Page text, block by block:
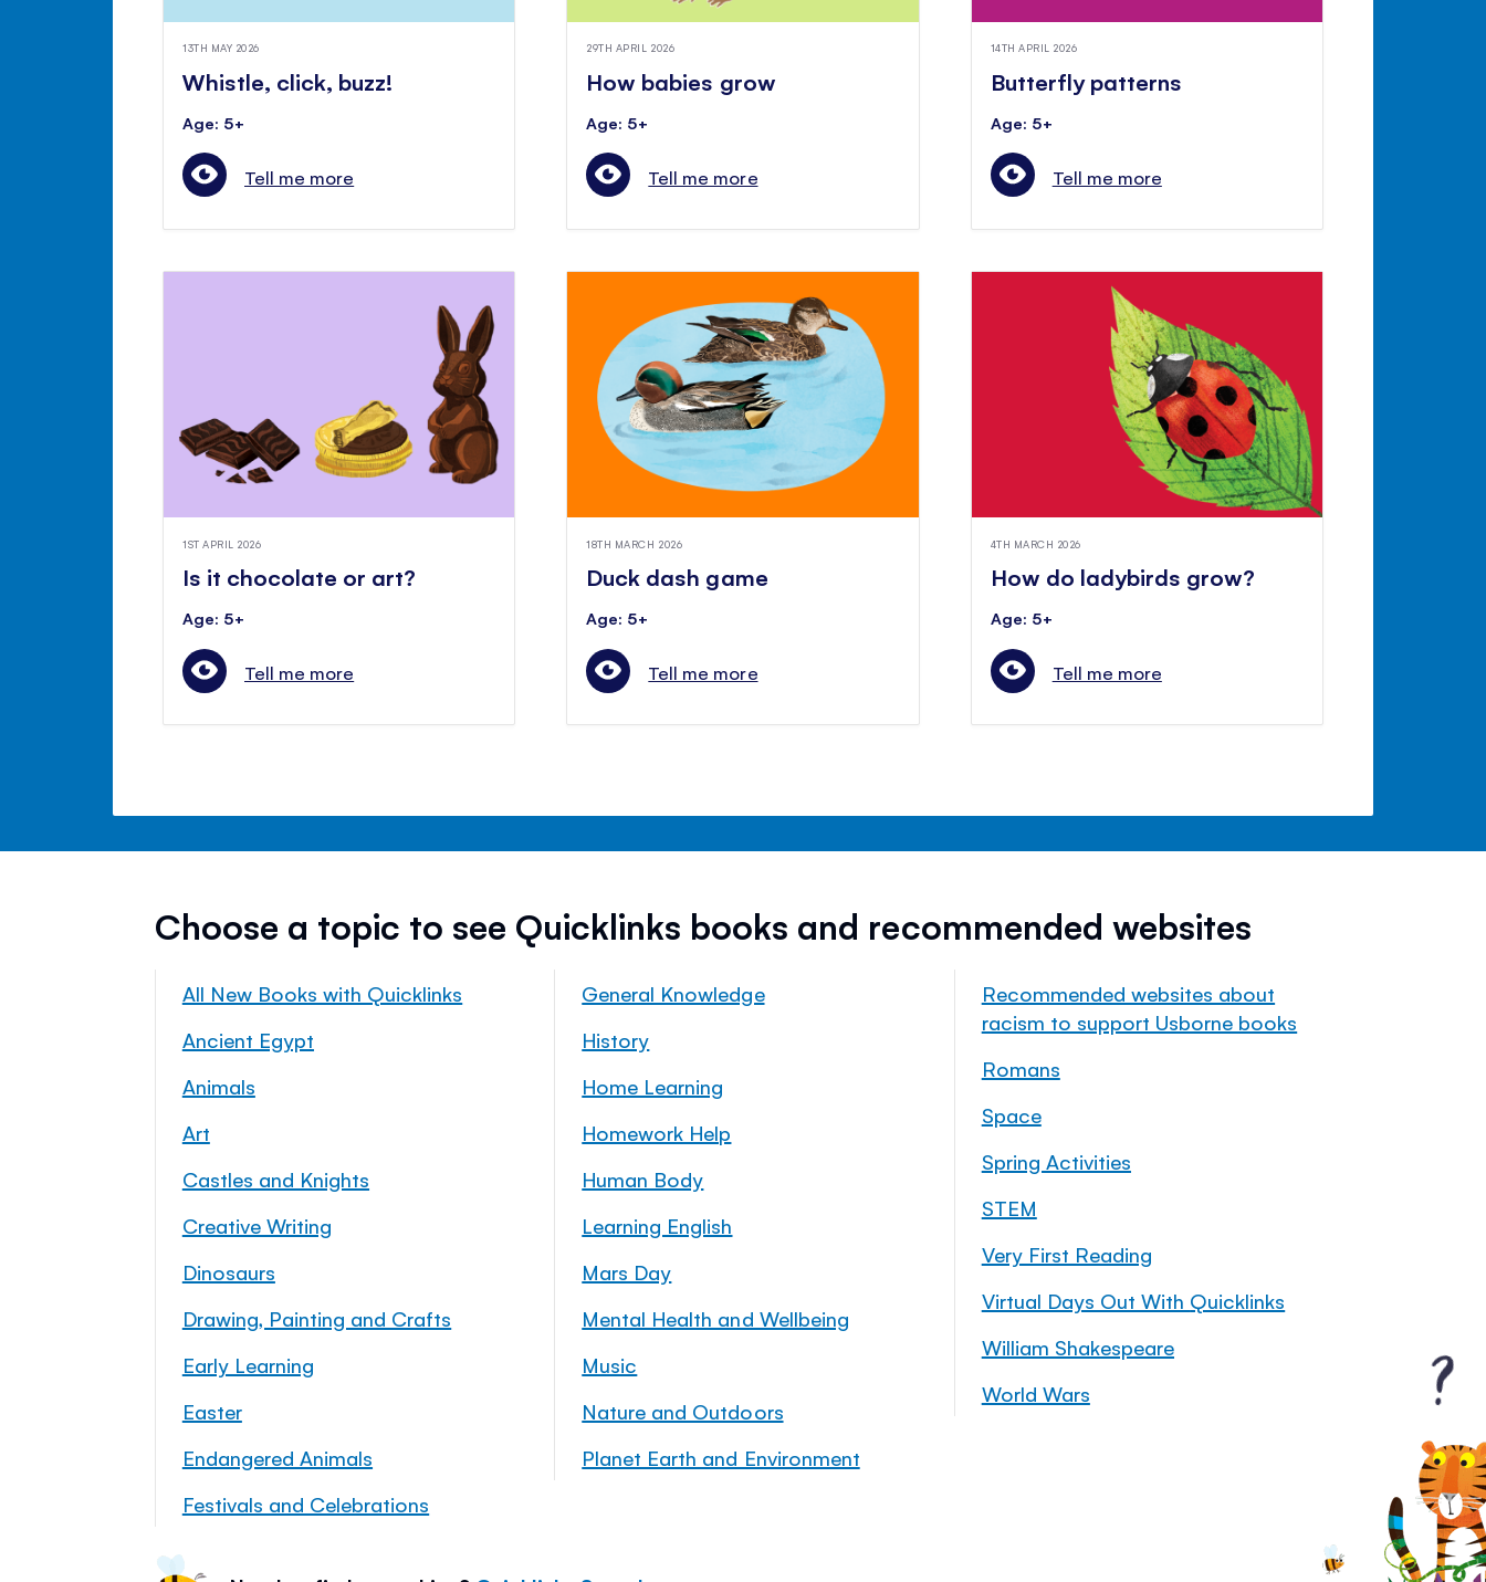
13TH MAY 2026
Whistle, click, buzz!
Age: 5+
Tell me more
29TH APRIL 2026
How babies grow
Age: 5+
Tell me more
14TH APRIL 2026
Butterfly patterns
Age: 5+
Tell me more
1ST APRIL 2026
Is it chocolate or art?
Age: 5+
Tell me more
18TH MARCH 2026
Duck dash game
Age: 5+
Tell me more
4TH MARCH 2026
How do ladybirds grow?
Age: 5+
Tell me more
Choose a topic to see Quicklinks books and recommended websites
All New Books with Quicklinks
Ancient Egypt
Animals
Art
Castles and Knights
Creative Writing
Dinosaurs
Drawing, Painting and Crafts
Early Learning
Easter
Endangered Animals
Festivals and Celebrations
General Knowledge
History
Home Learning
Homework Help
Human Body
Learning English
Mars Day
Mental Health and Wellbeing
Music
Nature and Outdoors
Planet Earth and Environment
Recommended websites about
racism to support Usborne books
Romans
Space
Spring Activities
STEM
Very First Reading
Virtual Days Out With Quicklinks
William Shakespeare
World Wars